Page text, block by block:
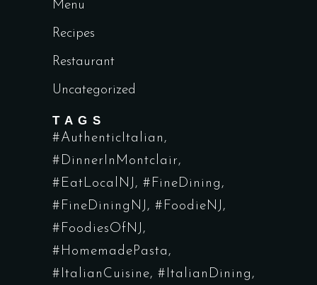
Menu
Recipes
Restaurant
Uncategorized
TAGS
#AuthenticItalian
#DinnerInMontclair
#EatLocalNJ
#FineDining
#FineDiningNJ
#FoodieNJ
#FoodiesOfNJ
#HomemadePasta
#ItalianCuisine
#ItalianDining